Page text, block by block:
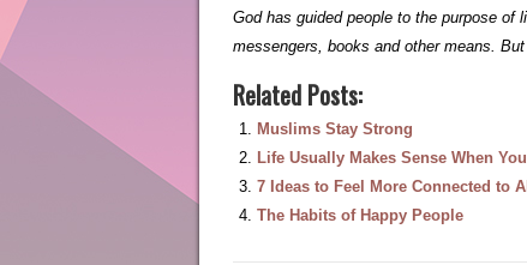
God has guided people to the purpose
messengers, books and other means.
Related Posts:
Muslims Stay Strong
Life Usually Makes Sense When
7 Ideas to Feel More Connected to
The Habits of Happy People